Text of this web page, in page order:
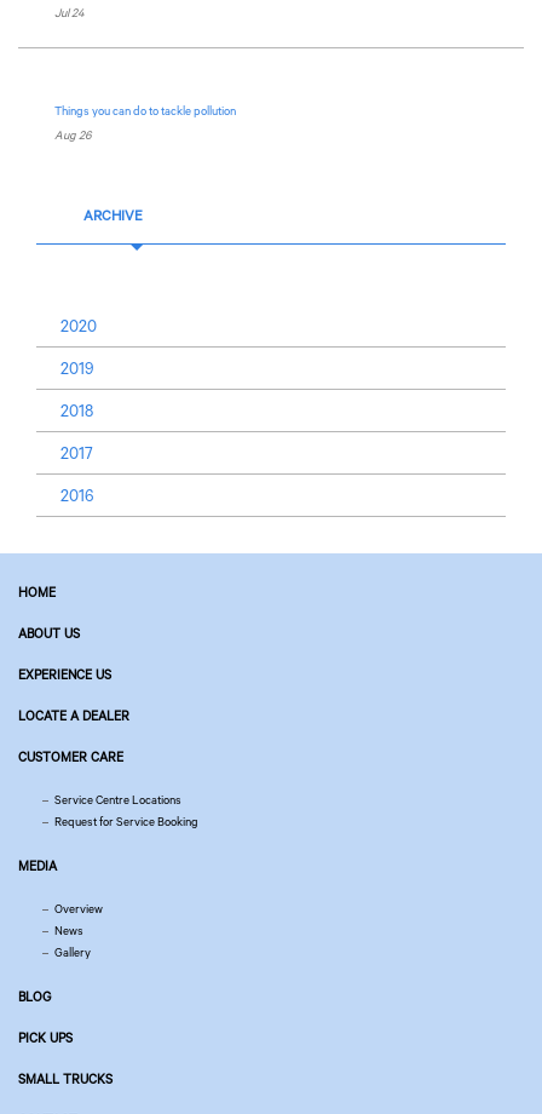
Jul 24
Things you can do to tackle pollution
Aug 26
ARCHIVE
2020
2019
2018
2017
2016
HOME
ABOUT US
EXPERIENCE US
LOCATE A DEALER
CUSTOMER CARE
Service Centre Locations
Request for Service Booking
MEDIA
Overview
News
Gallery
BLOG
PICK UPS
SMALL TRUCKS